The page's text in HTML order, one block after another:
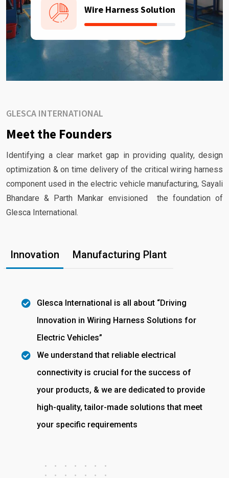
Wire Harness Solution
GLESCA INTERNATIONAL
Meet the Founders
Identifying a clear market gap in providing quality, design
optimization & on time delivery of the critical wiring harness
component used in the electric vehicle manufacturing, Sayali
Bhandare & Parth Mankar envisioned the foundation of
Glesca International.
Innovation Manufacturing Plant
Glesca International is all about “Driving
Innovation in Wiring Harness Solutions for
Electric Vehicles”
We understand that reliable electrical
connectivity is crucial for the success of
your products, & we are dedicated to provide
high-quality, tailor-made solutions that meet
your specific requirements